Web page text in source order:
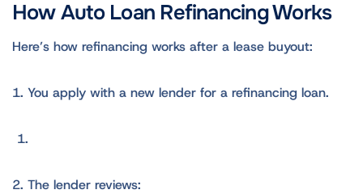
How Auto Loan Refinancing Works
Here’s how refinancing works after a lease buyout:
1. You apply with a new lender for a refinancing loan.
2. The lender reviews: